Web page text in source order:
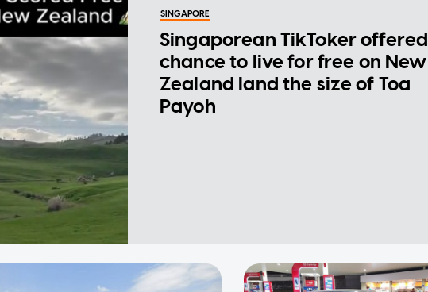
SINGAPORE
Singaporean TikToker offered
chance to live for free on New
Zealand land the size of Toa
Payoh